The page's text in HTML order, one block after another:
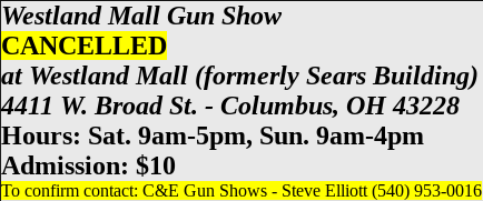
Westland Mall Gun Show
CANCELLED
at Westland Mall (formerly Sears Building)
4411 W. Broad St. - Columbus, OH 43228
Hours: Sat. 9am-5pm, Sun. 9am-4pm
Admission: $10
To confirm contact: C&E Gun Shows - Steve Elliott (540) 953-0016